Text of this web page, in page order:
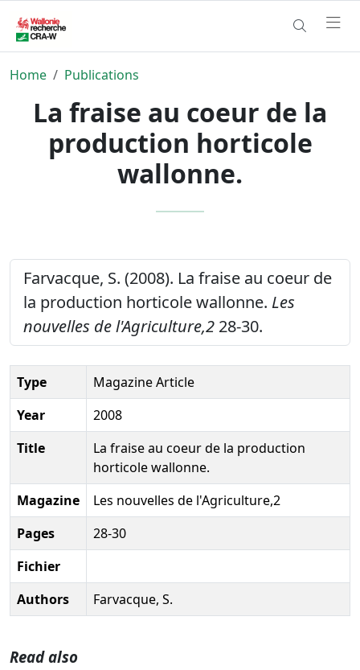
Home Publications
La fraise au coeur de la
production horticole
wallonne.
Farvacque, S. (2008). La fraise au coeur de
la production horticole wallonne. Les
nouvelles de l'Agriculture,2 28-30.
Type
Magazine Article
Year
2008
Title
La fraise au coeur de la production
horticole wallonne.
Magazine
Les nouvelles de l'Agriculture,2
Pages
28-30
Fichier
Authors
Farvacque, S.
Read also